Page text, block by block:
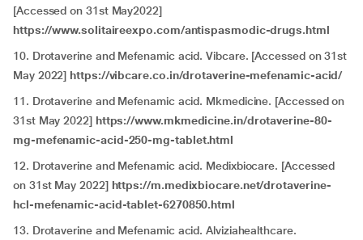
[Accessed on 31st May2022]
https://www.solitaireexpo.com/antispasmodic-drugs.html
10. Drotaverine and Mefenamic acid. Vibcare. [Accessed on 31st
May 2022] https://vibcare.co.in/drotaverine-mefenamic-acid/
11. Drotaverine and Mefenamic acid. Mkmedicine. [Accessed on
31st May 2022] https://www.mkmedicine.in/drotaverine-80-
mg-mefenamic-acid-250-mg-tablet.html
12. Drotaverine and Mefenamic acid. Medixbiocare. [Accessed
on 31st May 2022]https://m.medixbiocare.net/drotaverine-
hcl-mefenamic-acid-tablet-6270850.html
13. Drotaverine and Mefenamic acid. Alviziahealthcare.